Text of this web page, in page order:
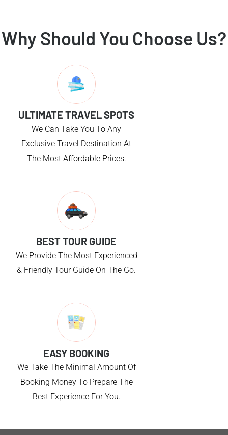
Why Should You Choose Us?
ULTIMATE TRAVEL SPOTS
We Can Take You To Any
Exclusive Travel Destination At
The Most Affordable Prices.
BEST TOUR GUIDE
We Provide The Most Experienced
& Friendly Tour Guide On The Go.
EASY BOOKING
We Take The Minimal Amount Of
Booking Money To Prepare The
Best Experience For You.